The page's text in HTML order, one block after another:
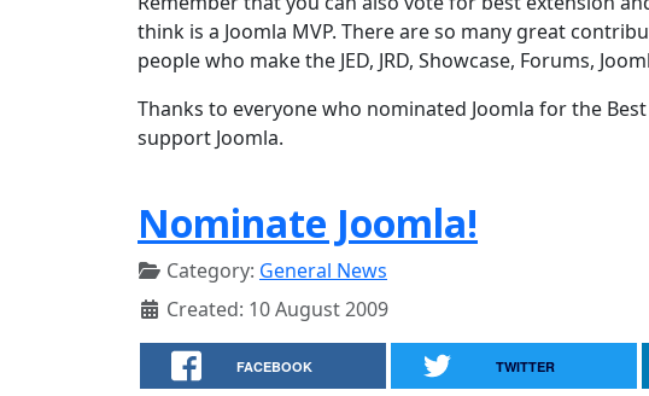
think is a Joomla MVP. There are so many great
people who make the JED, JRD, Showcase, Forums,
Thanks to everyone who nominated Joomla for the
support Joomla.
Nominate Joomla!
Category: General News
Created: 10 August 2009
FACEBOOK TWITTER